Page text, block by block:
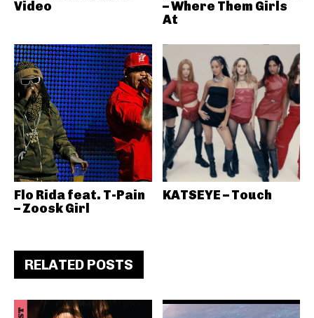
Video
– Where Them Girls
At
Flo Rida feat. T-Pain
– Zoosk Girl
KATSEYE – Touch
RELATED POSTS